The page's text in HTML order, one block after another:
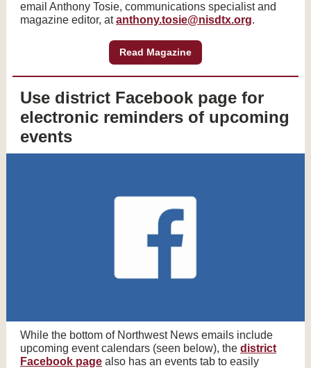
email Anthony Tosie, communications specialist and
magazine editor, atanthony.tosie@nisdtx.org.
Read Magazine
Use district Facebook page for
electronic reminders of upcoming
events
While the bottom of Northwest News emails include
upcoming event calendars (seen below), the district
Facebook page also has an events tab to easily